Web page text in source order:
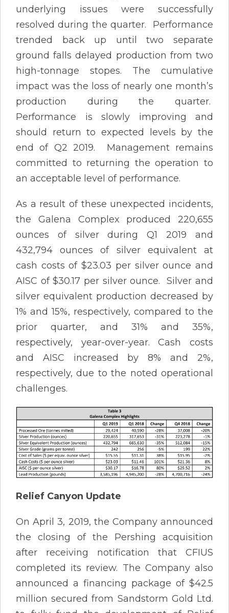
underlying issues were successfully
resolved during the quarter. Performance
trended back up until two separate
ground falls delayed production from two
high-tonnage stopes. The cumulative
impact was the loss of nearly one month’s
production during the quarter.
Performance is slowly improving and
should return to expected levels by the
end of Q2 2019. Management remains
committed to returning the operation to
an acceptable level of performance.
As a result of these unexpected incidents,
the Galena Complex produced 220,655
ounces of silver during Q1 2019 and
432,794 ounces of silver equivalent at
cash costs of $23.03 per silver ounce and
AISC of $30.17 per silver ounce. Silver and
silver equivalent production decreased by
1% and 15%, respectively, compared to the
prior quarter, and 31% and 35%,
respectively, year-over-year. Cash costs
and AISC increased by 8% and 2%,
respectively, due to the noted operational
challenges.
Relief Canyon Update
On April 3, 2019, the Company announced
the closing of the Pershing acquisition
after receiving notification that CFIUS
completed its review. The Company also
announced a financing package of $42.5
million secured from Sandstorm Gold Ltd.